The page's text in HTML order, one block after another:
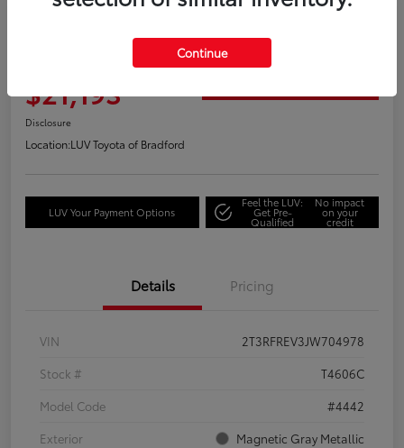
Great Deal
2018 Toyota RAV4 Adventure
$21,193
Disclosure
Location:LUV Toyota of Bradford
LUV Your Payment Options
Feel the LUV:
Get Pre-
Qualified
No impact
on your
credit
Details Pricing
VIN
2T3RFREV3JW704978
Stock #
T4606C
Model Code
#4442
Exterior
Magnetic Gray Metallic
Continue